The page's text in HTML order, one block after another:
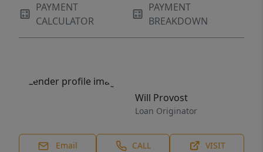
PAYMENT
CALCULATOR
PAYMENT
BREAKDOWN
Will Provost
Loan Originator
Email CALL VISIT